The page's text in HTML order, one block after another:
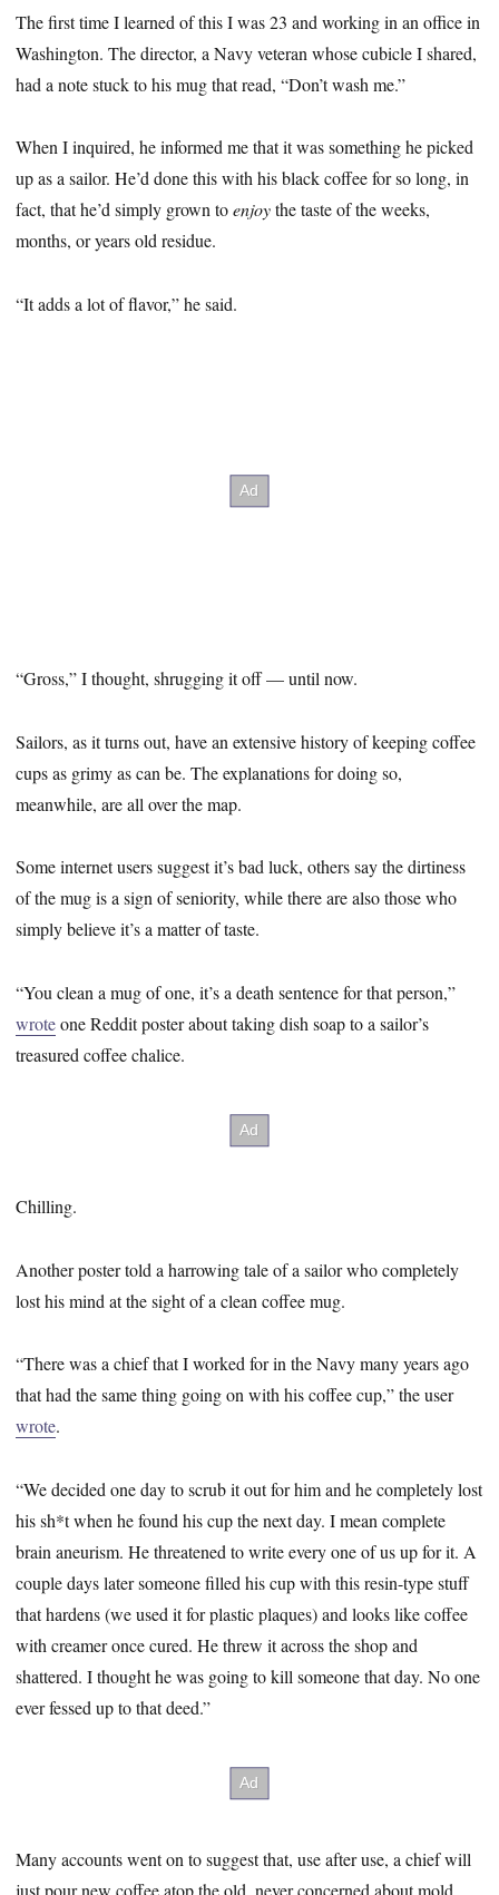
The first time I learned of this I was 23 and working in an office in
Washington. The director, a Navy veteran whose cubicle I shared,
had a note stuck to his mug that read, “Don’t wash me.”
When I inquired, he informed me that it was something he picked
up as a sailor. He’d done this with his black coffee for so long, in
fact, that he’d simply grown toenjoythe taste of the weeks,
months, or years old residue.
“It adds a lot of flavor,” he said.
“Gross,” I thought, shrugging it off — until now.
Sailors, as it turns out, have an extensive history of keeping coffee
cups as grimy as can be. The explanations for doing so,
meanwhile, are all over the map.
Some internet users suggest it’s bad luck, others say the dirtiness
of the mug is a sign of seniority, while there are also those who
simply believe it’s a matter of taste.
“You clean a mug of one, it’s a death sentence for that person,”
wroteone Reddit poster about taking dish soap to a sailor’s
treasured coffee chalice.
Chilling.
Another poster told a harrowing tale of a sailor who completely
lost his mind at the sight of a clean coffee mug.
“There was a chief that I worked for in the Navy many years ago
that had the same thing going on with his coffee cup,” the user
wrote.
“We decided one day to scrub it out for him and he completely lost
his sh*t when he found his cup the next day. I mean complete
brain aneurism. He threatened to write every one of us up for it. A
couple days later someone filled his cup with this resin-type stuff
that hardens (we used it for plastic plaques) and looks like coffee
with creamer once cured. He threw it across the shop and
shattered. I thought he was going to kill someone that day. No one
ever fessed up to that deed.”
Many accounts went on to suggest that, use after use, a chief will
just pour new coffee atop the old, never concerned about mold,